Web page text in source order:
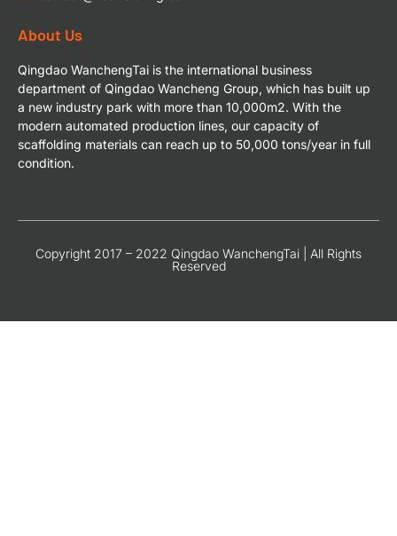
About Us
Qingdao WanchengTai is the international business
department of Qingdao Wancheng Group, which has built up
a new industry park with more than 10,000m2. With the
modern automated production lines, our capacity of
scaffolding materials can reach up to 50,000 tons/year in full
condition.
Copyright 2017 – 2022 Qingdao WanchengTai | All Rights
Reserved